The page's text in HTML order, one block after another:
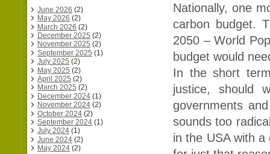
June 2026 (2)
May 2026 (2)
March 2026 (2)
December 2025 (2)
November 2025 (2)
September 2025 (1)
July 2025 (2)
May 2025 (2)
April 2025 (2)
March 2025 (2)
December 2024 (1)
November 2024 (2)
October 2024 (2)
September 2024 (1)
July 2024 (1)
June 2024 (2)
May 2024 (2)
Nationally, one
carbon budget.
2050 – World
budget would
In the short
justice, should
governments
sounds too
in the USA with